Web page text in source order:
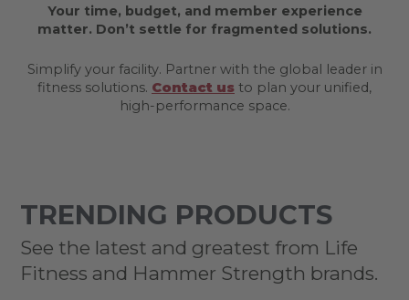
Your time, budget, and member experience
matter. Don’t settle for fragmented solutions.
Simplify your facility. Partner with the global leader in
fitness solutions. Contact us to plan your unified,
high-performance space.
TRENDING PRODUCTS
See the latest and greatest from Life
Fitness and Hammer Strength brands.